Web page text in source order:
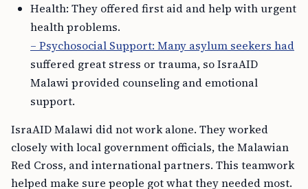
Health: They offered first aid and help with urgent
health problems.
– Psychosocial Support: Many asylum seekers had
suffered great stress or trauma, so IsraAID
Malawi provided counseling and emotional
support.
IsraAID Malawi did not work alone. They worked
closely with local government officials, the Malawian
Red Cross, and international partners. This teamwork
helped make sure people got what they needed most.